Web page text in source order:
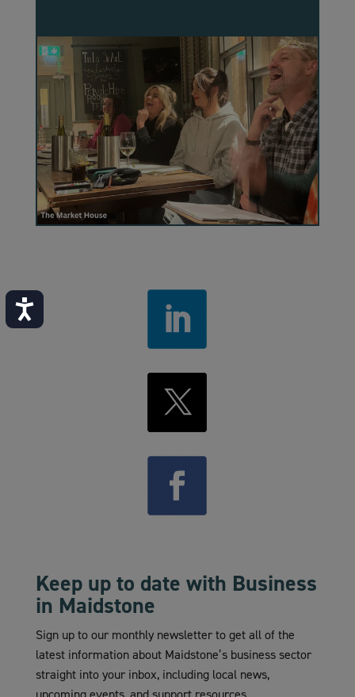
Keep up to date with Business
in Maidstone
Sign up to our monthly newsletter to get all of the
latest information about Maidstone’s business sector
straight into your inbox, including local news,